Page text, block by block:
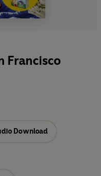
Francisco
Download